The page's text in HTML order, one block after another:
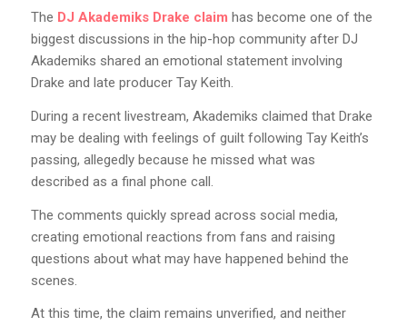
The DJ Akademiks Drake claim has become one of the
biggest discussions in the hip-hop community after DJ
Akademiks shared an emotional statement involving
Drake and late producer Tay Keith.
During a recent livestream, Akademiks claimed that Drake
may be dealing with feelings of guilt following Tay Keith’s
passing, allegedly because he missed what was
described as a final phone call.
The comments quickly spread across social media,
creating emotional reactions from fans and raising
questions about what may have happened behind the
scenes.
At this time, the claim remains unverified, and neither